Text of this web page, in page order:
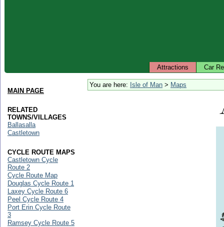
Attractions Car
You are here: Isle of Man > Maps
MAIN PAGE
RELATED
TOWNS/VILLAGES
Ballasalla
Castletown
CYCLE ROUTE MAPS
Castletown Cycle
Route 2
Cycle Route Map
Douglas Cycle Route 1
Laxey Cycle Route 6
Peel Cycle Route 4
Port Erin Cycle Route
3
Ramsey Cycle Route 5